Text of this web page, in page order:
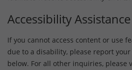
Accessibility
If you cannot access content or use
due to a disability, please report
below. For all other inquiries, please